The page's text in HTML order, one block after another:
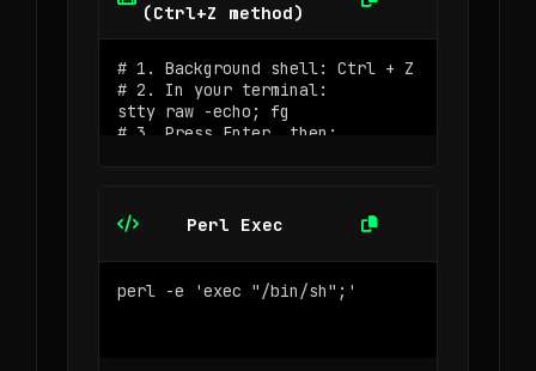
(Ctrl+Z method)
Perl Exec